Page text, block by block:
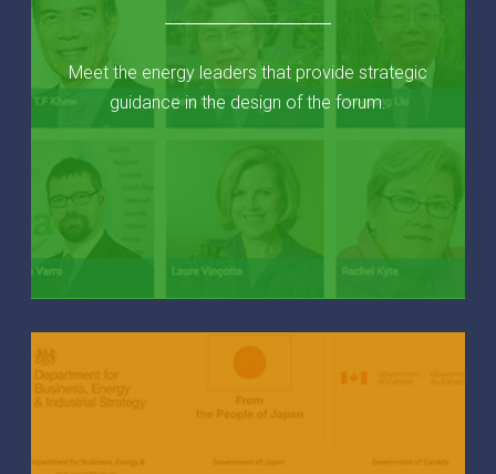
Meet the energy leaders that provide strategic
guidance in the design of the forum.